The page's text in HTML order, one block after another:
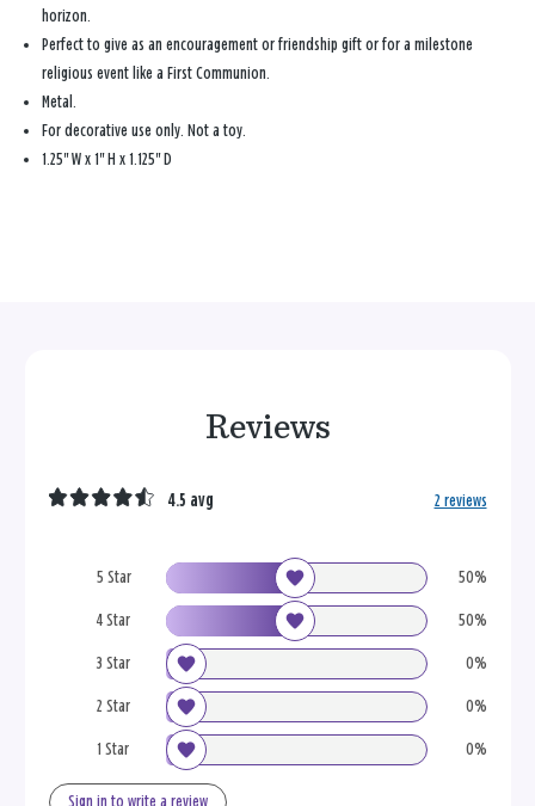
horizon.
Perfect to give as an encouragement or friendship gift or for a milestone
religious event like a First Communion.
Metal.
For decorative use only. Not a toy.
1.25'' W x 1'' H x 1.125'' D
Reviews
5 Star 50%
4 Star 50%
3 Star 0%
2 Star 0%
1 Star 0%
4.5 avg 2 reviews
Sign in to write a review